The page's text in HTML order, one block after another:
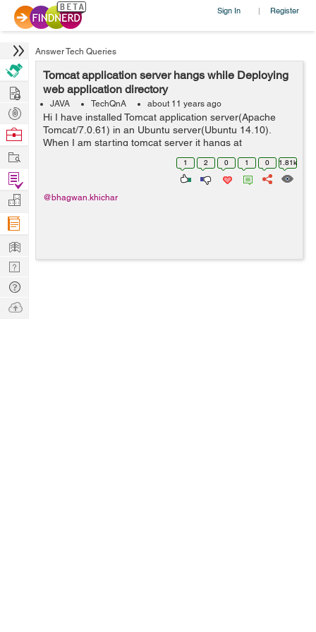
Sign In | Register
Answer Tech Queries
Tomcat application server hangs while Deploying
web application directory
JAVA TechQnA about 11 years ago
Hi I have installed Tomcat application server(Apache
Tomcat/7.0.61) in an Ubuntu server(Ubuntu 14.10).
When I am starting tomcat server it hangs at
deployment stage and try to http://localhost:8080 on
browser, its taking more time to load a...
1 2 0 1 0 1.81k
@bhagwan.khichar
Hire
Post
Projects
Browse
Work
Find
Projects
Manage
Company
Learn
Nerd
Digest
Tech
Q & A
Ask